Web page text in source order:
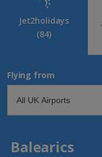
Jet2holidays
(84)
Flying from
Balearics